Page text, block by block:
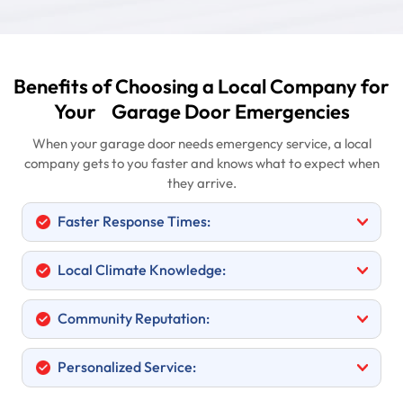
Benefits of Choosing a Local Company for
Your Garage Door Emergencies
When your garage door needs emergency service, a local
company gets to you faster and knows what to expect when
they arrive.
Faster Response Times:
Local Climate Knowledge:
Community Reputation:
Personalized Service: